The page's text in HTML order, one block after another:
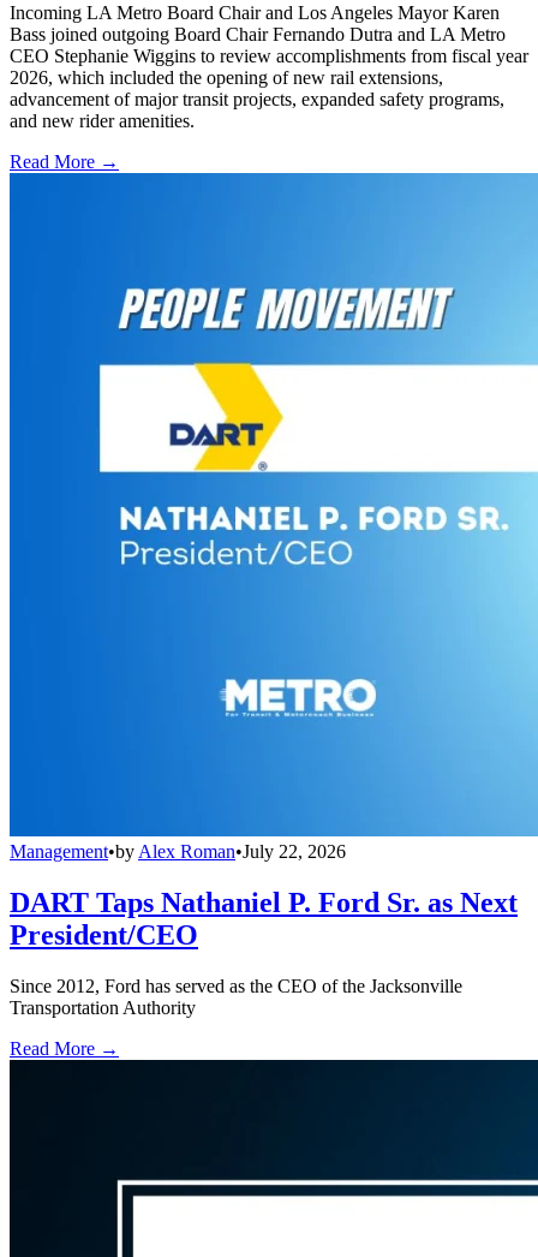
Incoming LA Metro Board Chair and Los Angeles Mayor Karen
Bass joined outgoing Board Chair Fernando Dutra and LA Metro
CEO Stephanie Wiggins to review accomplishments from fiscal year
2026, which included the opening of new rail extensions,
advancement of major transit projects, expanded safety programs,
and new rider amenities.
Read More →
Management•by Alex Roman•July 22, 2026
DART Taps Nathaniel P. Ford Sr. as Next
President/CEO
Since 2012, Ford has served as the CEO of the Jacksonville
Transportation Authority
Read More →